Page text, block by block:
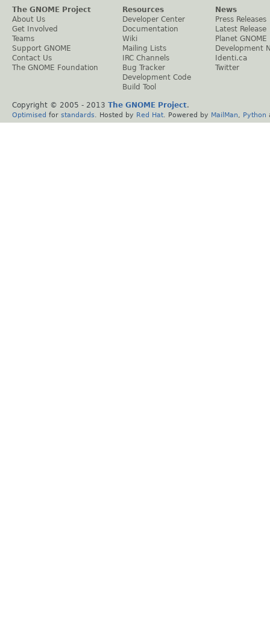
The GNOME Project
About Us
Get Involved
Teams
Support GNOME
Contact Us
The GNOME Foundation
Resources
Developer Center
Documentation
Wiki
Mailing Lists
IRC Channels
Bug Tracker
Development Code
Build Tool
News
Press Releases
Latest Release
Planet GNOME
Development
Identi.ca
Twitter
Copyright © 2005 - 2013 The GNOME Project.
Optimised for standards . Hosted by Red Hat . Powered by MailMan Python